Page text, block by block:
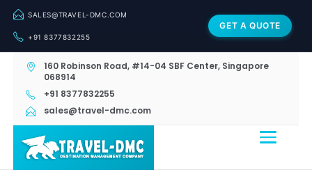
SALES@TRAVEL-DMC.COM
+91 8377832255
GET A QUOTE
160 Robinson Road, #14-04 SBF Center, Singapore
068914
+91 8377832255
sales@travel-dmc.com